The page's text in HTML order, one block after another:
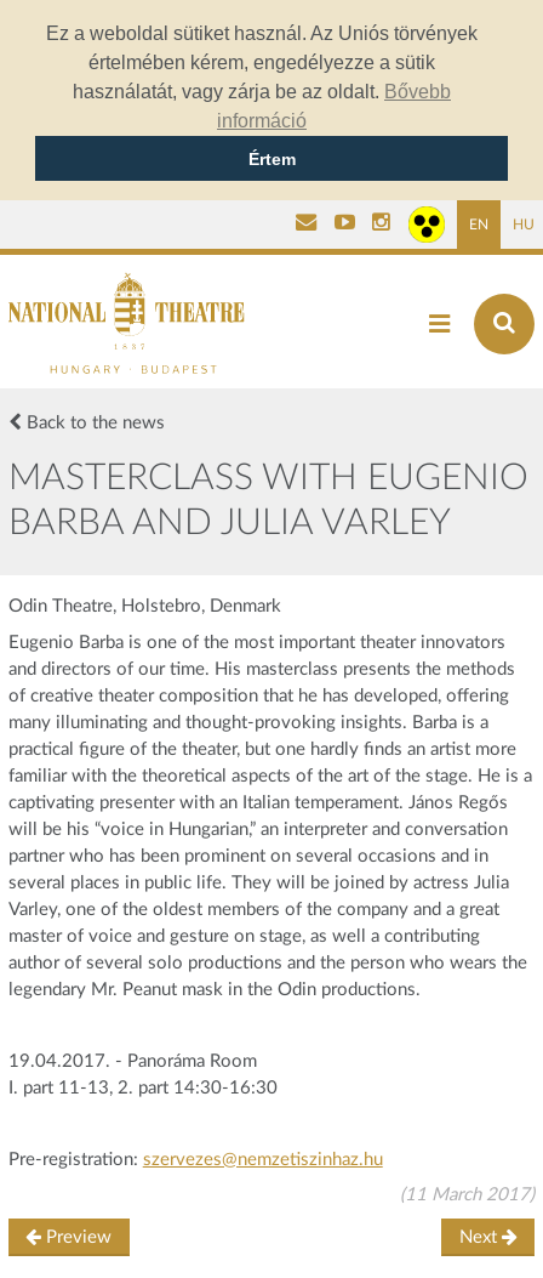
Ez a weboldal sütiket használ. Az Uniós törvények
értelmében kérem, engedélyezze a sütik
használatát, vagy zárja be az oldalt. Bővebb
információ
Értem
EN HU
Back to the news
MASTERCLASS WITH EUGENIO
BARBA AND JULIA VARLEY
Odin Theatre, Holstebro, Denmark
Eugenio Barba is one of the most important theater innovators
and directors of our time. His masterclass presents the methods
of creative theater composition that he has developed, offering
many illuminating and thought-provoking insights. Barba is a
practical figure of the theater, but one hardly finds an artist more
familiar with the theoretical aspects of the art of the stage. He is a
captivating presenter with an Italian temperament. János Regős
will be his “voice in Hungarian,” an interpreter and conversation
partner who has been prominent on several occasions and in
several places in public life. They will be joined by actress Julia
Varley, one of the oldest members of the company and a great
master of voice and gesture on stage, as well a contributing
author of several solo productions and the person who wears the
legendary Mr. Peanut mask in the Odin productions.
19.04.2017. - Panoráma Room
I. part 11-13, 2. part 14:30-16:30
Pre-registration: szervezes@nemzetiszinhaz.hu
(11 March 2017)
Preview Next